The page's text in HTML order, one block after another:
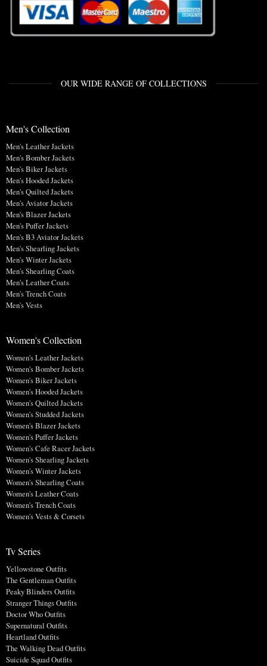
OUR WIDE RANGE OF COLLECTIONS
Men's Collection
Men's Leather Jackets
Men's Bomber Jackets
Men's Biker Jackets
Men's Hooded Jackets
Men's Quilted Jackets
Men's Aviator Jackets
Men's Blazer Jackets
Men's Puffer Jackets
Men's B3 Aviator Jackets
Men's Shearling Jackets
Men's Winter Jackets
Men's Shearling Coats
Men's Leather Coats
Men's Trench Coats
Men's Vests
Women's Collection
Women's Leather Jackets
Women's Bomber Jackets
Women's Biker Jackets
Women's Hooded Jackets
Women's Quilted Jackets
Women's Studded Jackets
Women's Blazer Jackets
Women's Puffer Jackets
Women's Cafe Racer Jackets
Women's Shearling Jackets
Women's Winter Jackets
Women's Shearling Coats
Women's Leather Coats
Women's Trench Coats
Women's Vests & Corsets
Tv Series
Yellowstone Outfits
The Gentleman Outfits
Peaky Blinders Outfits
Stranger Things Outfits
Doctor Who Outfits
Supernatural Outfits
Heartland Outfits
The Walking Dead Outfits
Suicide Squad Outfits